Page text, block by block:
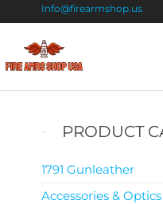
Info@firearmshop.us
PRODUCT
1791 Gunleather
Accessories &